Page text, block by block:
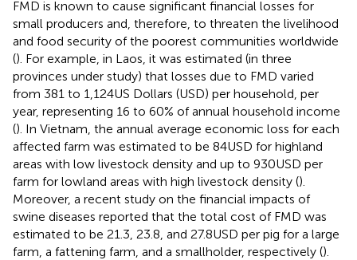
FMD is known to cause significant financial losses for
small producers and, therefore, to threaten the livelihood
and food security of the poorest communities worldwide
(). For example, in Laos, it was estimated (in three
provinces under study) that losses due to FMD varied
from 381 to 1,124 US Dollars (USD) per household, per
year, representing 16 to 60% of annual household income
(). In Vietnam, the annual average economic loss for each
affected farm was estimated to be 84 USD for highland
areas with low livestock density and up to 930 USD per
farm for lowland areas with high livestock density ().
Moreover, a recent study on the financial impacts of
swine diseases reported that the total cost of FMD was
estimated to be 21.3, 23.8, and 27.8 USD per pig for a large
farm, a fattening farm, and a smallholder, respectively ().